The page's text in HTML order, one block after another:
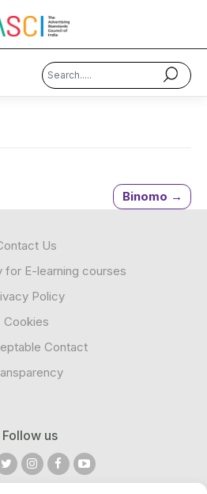
Media
Binomo
Us
for E-learning courses
Policy
Cookies
Contact
Follow us